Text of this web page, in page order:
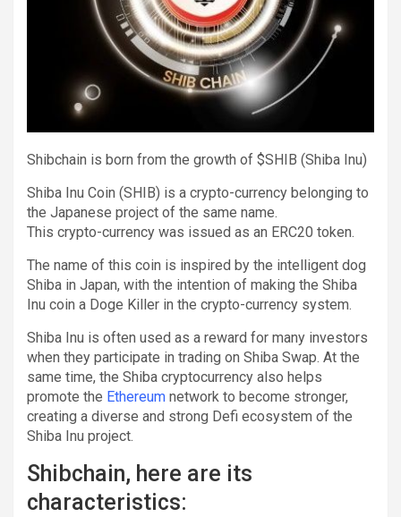
Shibchain is born from the growth of $SHIB (Shiba Inu)
Shiba Inu Coin (SHIB) is a crypto-currency belonging to
the Japanese project of the same name.
This crypto-currency was issued as an ERC20 token.
The name of this coin is inspired by the intelligent dog
Shiba in Japan, with the intention of making the Shiba
Inu coin a Doge Killer in the crypto-currency system.
Shiba Inu is often used as a reward for many investors
when they participate in trading on Shiba Swap. At the
same time, the Shiba cryptocurrency also helps
promote the Ethereum network to become stronger,
creating a diverse and strong Defi ecosystem of the
Shiba Inu project.
Shibchain, here are its
characteristics: